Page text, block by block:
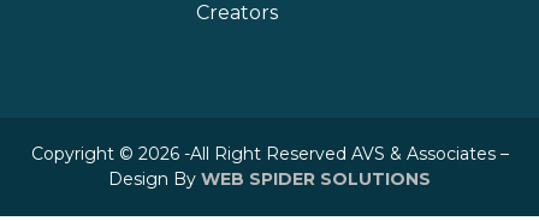
Creators
Copyright © 2026 -All Right Reserved AVS & Associates –
Design By WEB SPIDER SOLUTIONS